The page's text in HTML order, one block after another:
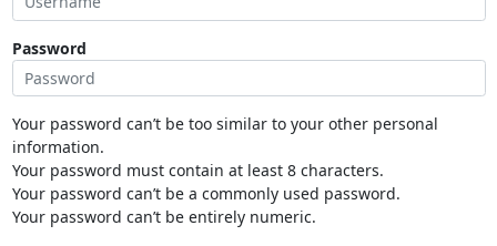
Password
Your password can’t be too similar to your other personal
information.
Your password must contain at least 8 characters.
Your password can’t be a commonly used password.
Your password can’t be entirely numeric.